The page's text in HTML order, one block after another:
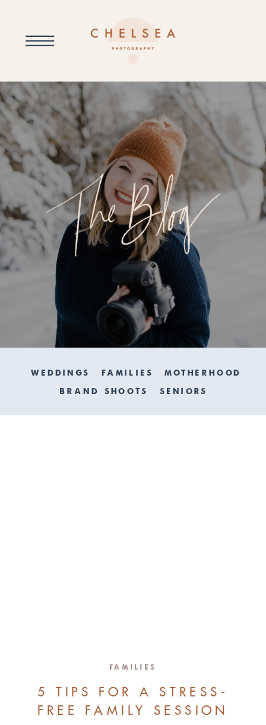
WEDDINGS FAMILIES
MOTHERHOOD
BRAND SHOOTS
SENIORS
FAMILIES
5 TIPS FOR A STRESS-
FREE FAMILY SESSION